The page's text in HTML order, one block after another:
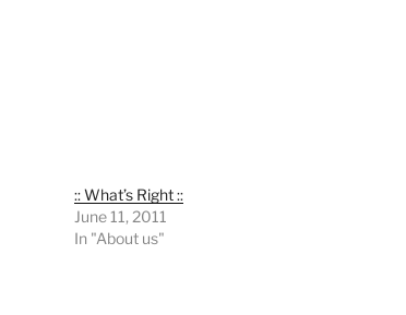
:: What’s Right ::
June 11, 2011
In "About us"